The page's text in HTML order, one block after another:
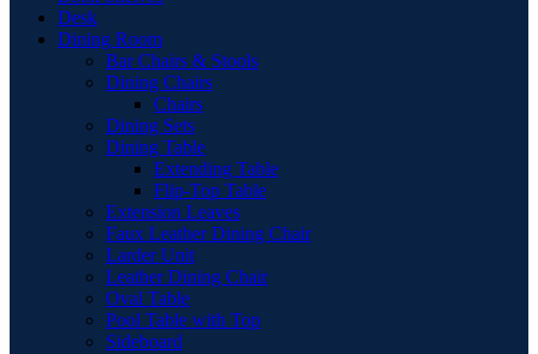
Desk
Dining Room
Bar Chairs & Stools
Dining Chairs
Chairs
Dining Sets
Dining Table
Extending Table
Flip-Top Table
Extension Leaves
Faux Leather Dining Chair
Larder Unit
Leather Dining Chair
Oval Table
Pool Table with Top
Sideboard